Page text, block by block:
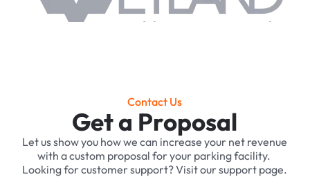
Contact Us
Get a Proposal
Let us show you how we can increase your net revenue
with a custom proposal for your parking facility. ‍
Looking for customer support? Visit our support page.